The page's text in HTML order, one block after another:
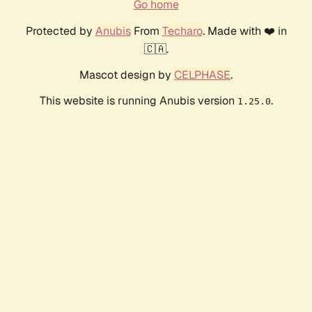
Go home
Protected by AnubisFrom Techaro. Made with ❤️ in
🇨🇦.
Mascot design by CELPHASE.
This website is running Anubis version 1.25.0.